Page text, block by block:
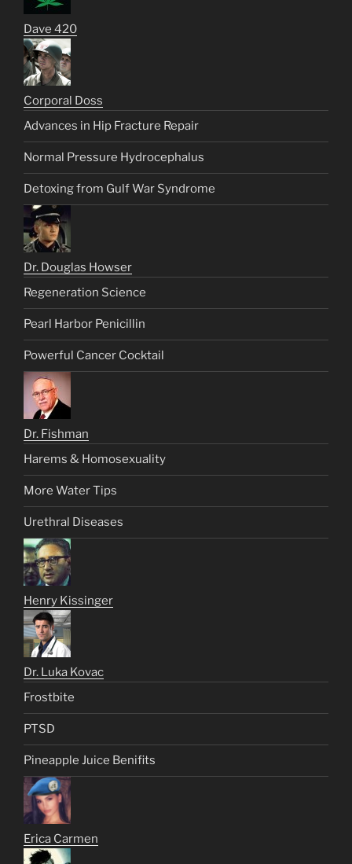
Dave 420
Corporal Doss
Advances in Hip Fracture Repair
Normal Pressure Hydrocephalus
Detoxing from Gulf War Syndrome
Dr. Douglas Howser
Regeneration Science
Pearl Harbor Penicillin
Powerful Cancer Cocktail
Dr. Fishman
Harems & Homosexuality
More Water Tips
Urethral Diseases
Henry Kissinger
Dr. Luka Kovac
Frostbite
PTSD
Pineapple Juice Benifits
Erica Carmen